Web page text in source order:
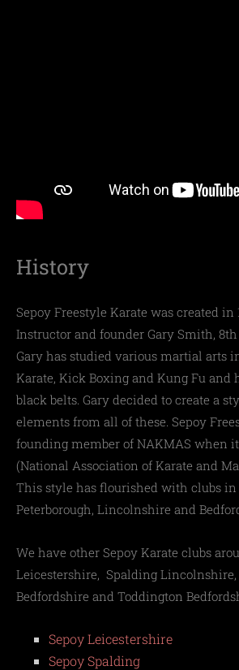
History
Sepoy Freestyle Karate was created in
Instructor and founder Gary Smith, 8th
Gary has studied various martial arts
Karate, Kick Boxing and Kung Fu and
black belts. Gary decided to create a
elements from all of these. Sepoy
founding member of NAKMAS when
(National Association of Karate and
This style has flourished with clubs in
Peterborough, Lincolnshire and
We have other Sepoy Karate clubs
Leicestershire, Spalding Lincolnshire,
Bedfordshire and Toddington
Sepoy Leicestershire
Sepoy Spalding